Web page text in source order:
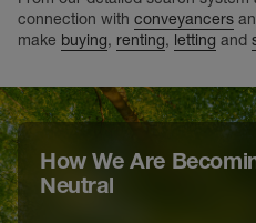
connection with conveyancers
make buying, renting, letting and
How We Are
Neutral